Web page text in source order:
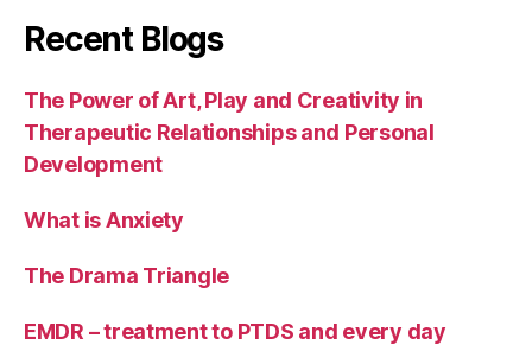
Recent Blogs
The Power of Art, Play and Creativity in
Therapeutic Relationships and Personal
Development
What is Anxiety
The Drama Triangle
EMDR – treatment to PTDS and every day